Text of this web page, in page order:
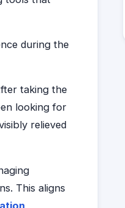
during the
taking the
looking for
relieved
This aligns